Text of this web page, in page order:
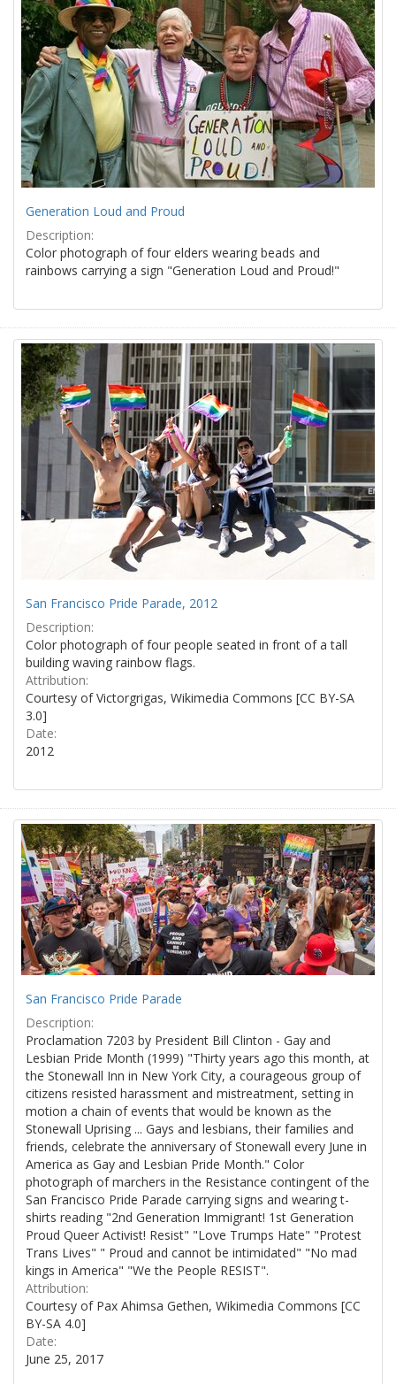
Generation Loud and Proud
Description:
Color photograph of four elders wearing beads and
rainbows carrying a sign "Generation Loud and Proud!"
San Francisco Pride Parade, 2012
Description:
Color photograph of four people seated in front of a tall
building waving rainbow flags.
Attribution:
Courtesy of Victorgrigas, Wikimedia Commons [CC BY-SA
3.0]
Date:
2012
San Francisco Pride Parade
Description:
Proclamation 7203 by President Bill Clinton - Gay and
Lesbian Pride Month (1999) "Thirty years ago this month, at
the Stonewall Inn in New York City, a courageous group of
citizens resisted harassment and mistreatment, setting in
motion a chain of events that would be known as the
Stonewall Uprising ... Gays and lesbians, their families and
friends, celebrate the anniversary of Stonewall every June in
America as Gay and Lesbian Pride Month." Color
photograph of marchers in the Resistance contingent of the
San Francisco Pride Parade carrying signs and wearing t-
shirts reading "2nd Generation Immigrant! 1st Generation
Proud Queer Activist! Resist" "Love Trumps Hate" "Protest
Trans Lives" " Proud and cannot be intimidated" "No mad
kings in America" "We the People RESIST".
Attribution:
Courtesy of Pax Ahimsa Gethen, Wikimedia Commons [CC
BY-SA 4.0]
Date:
June 25, 2017